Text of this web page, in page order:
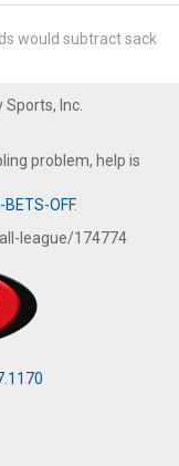
would subtract sack
Inc.
problem, help is
OFF.
league/174774